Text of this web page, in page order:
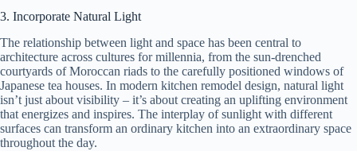
3. Incorporate Natural Light
The relationship between light and space has been central to
architecture across cultures for millennia, from the sun-drenched
courtyards of Moroccan riads to the carefully positioned windows of
Japanese tea houses. In modern kitchen remodel design, natural light
isn’t just about visibility – it’s about creating an uplifting environment
that energizes and inspires. The interplay of sunlight with different
surfaces can transform an ordinary kitchen into an extraordinary space
throughout the day.